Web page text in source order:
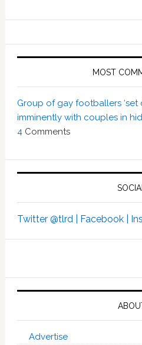
MOST
Group of gay footballers
imminently with couples in
4 Comments
SOCIAL
Twitter @tlrd | Facebook |
Advertise